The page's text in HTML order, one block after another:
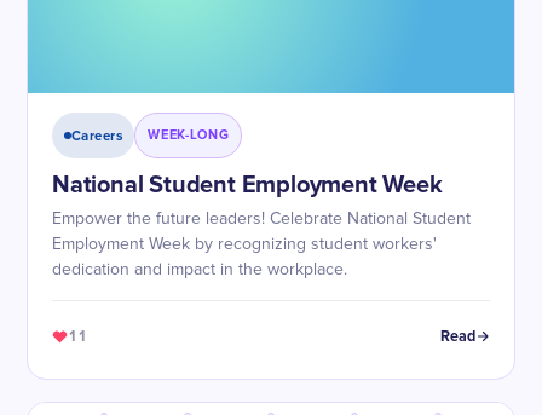
Careers WEEK-LONG
National Student Employment Week
Empower the future leaders! Celebrate National Student
Employment Week by recognizing student workers'
dedication and impact in the workplace.
11 Read